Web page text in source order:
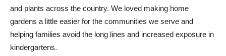
and plants across the country. We loved making home
gardens a little easier for the communities we serve and
helping families avoid the long lines and increased exposure in
kindergartens.